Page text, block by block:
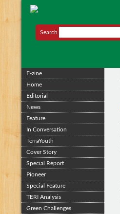
Search
E-zine
Home
Editorial
News
Feature
In Conversation
TerraYouth
Cover Story
Special Report
Pioneer
Special Feature
TERI Analysis
Green Challenges